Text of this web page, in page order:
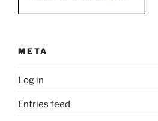
META
Log in
Entries feed